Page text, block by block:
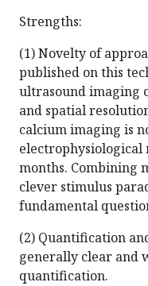
Strengths:
(1) Novelty of
published on this
ultrasound imaging
and spatial
calcium imaging is
months. Combining
clever stimulus
fundamental
(2) Quantification
generally clear and
quantification.